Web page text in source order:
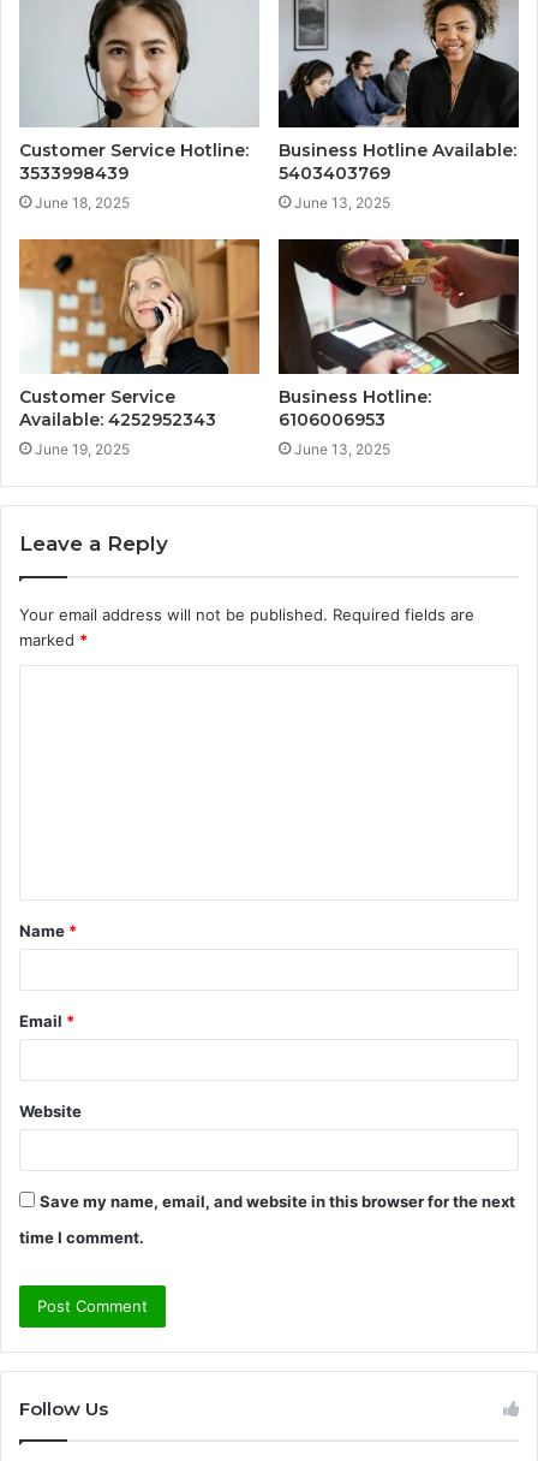
Customer Service Hotline:
3533998439
June 18, 2025
Business Hotline Available:
5403403769
June 13, 2025
Customer Service
Available: 4252952343
June 19, 2025
Business Hotline:
6106006953
June 13, 2025
Leave a Reply
Your email address will not be published. Required fields are
marked *
t
*
Name *
Email *
Website
Save my name, email, and website in this browser for the next
time I comment.
Follow Us